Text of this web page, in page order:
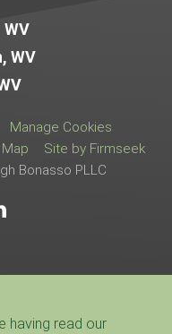
WV
Manage Cookies
Site by Firmseek
Bonasso PLLC
having read our